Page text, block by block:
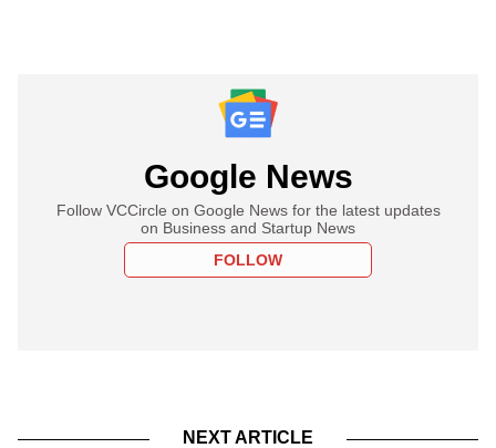
Google News
Follow VCCircle on Google News for the latest updates
on Business and Startup News
FOLLOW
NEXT ARTICLE